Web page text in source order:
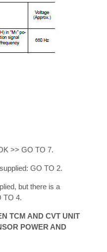
>> GO TO 7.
GO TO 2.
but there is a
TO 4.
TCM AND CVT UNIT
POWER AND